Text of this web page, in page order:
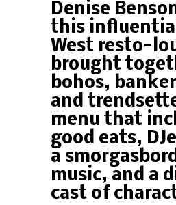
Denise
this
West resto-
brought
bohos,
and
menu that
good eats,
a
music, and a
cast of